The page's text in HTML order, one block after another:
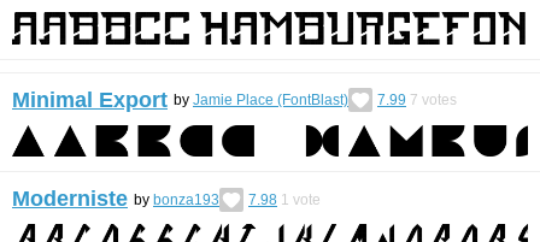
Minimal Export by Jamie Place (FontBlast) 7.99 7 votes
Moderniste by bonza193 7.98 1 vote